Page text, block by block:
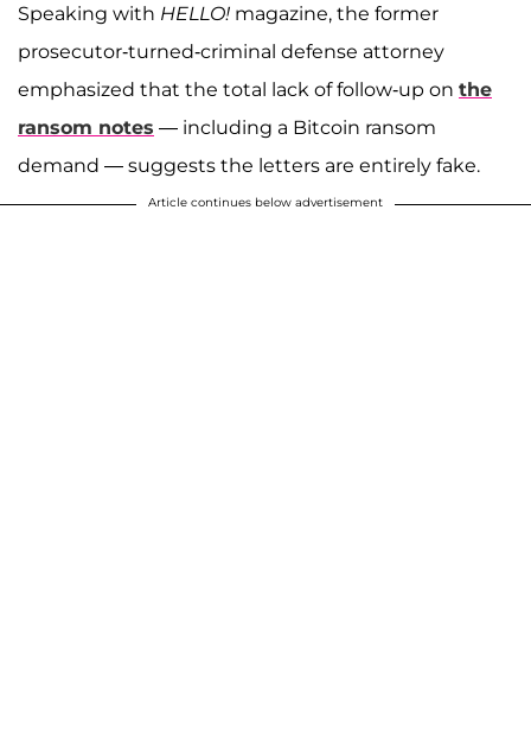
Speaking with HELLO! magazine, the former
prosecutor-turned-criminal defense attorney
emphasized that the total lack of follow-up on the
ransom notes — including a Bitcoin ransom
demand — suggests the letters are entirely fake.
Article continues below advertisement